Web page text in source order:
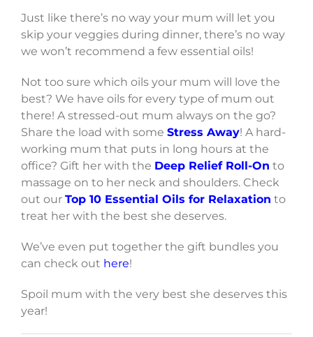
Just like there’s no way your mum will let you
skip your veggies during dinner, there’s no way
we won’t recommend a few essential oils!
Not too sure which oils your mum will love the
best? We have oils for every type of mum out
there! A stressed-out mum always on the go?
Share the load with some Stress Away! A hard-
working mum that puts in long hours at the
office? Gift her with the Deep Relief Roll-On to
massage on to her neck and shoulders. Check
out our Top 10 Essential Oils for Relaxation to
treat her with the best she deserves.
We’ve even put together the gift bundles you
can check out here!
Spoil mum with the very best she deserves this
year!